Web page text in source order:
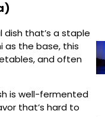
dish that’s a staple
as the base, this
and often
is well-fermented
that’s hard to